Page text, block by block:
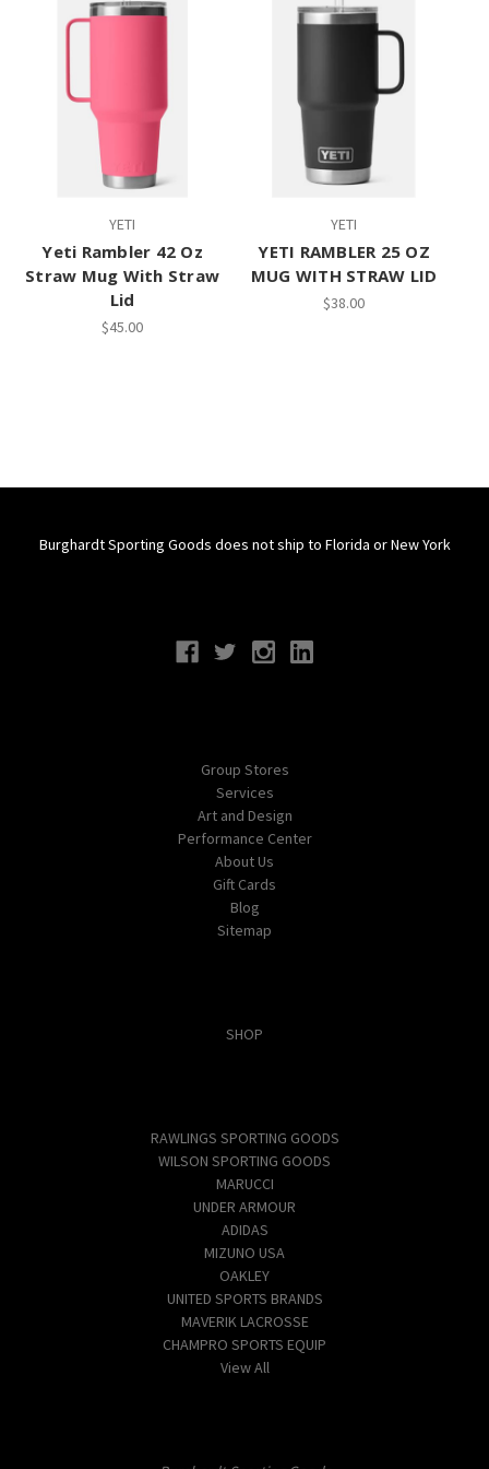
YETI
Yeti Rambler 42 Oz
Straw Mug With Straw
Lid
$45.00
YETI
YETI RAMBLER 25 OZ
MUG WITH STRAW LID
$38.00
Burghardt Sporting Goods does not ship to Florida or New York
Group Stores
Services
Art and Design
Performance Center
About Us
Gift Cards
Blog
Sitemap
SHOP
RAWLINGS SPORTING GOODS
WILSON SPORTING GOODS
MARUCCI
UNDER ARMOUR
ADIDAS
MIZUNO USA
OAKLEY
UNITED SPORTS BRANDS
MAVERIK LACROSSE
CHAMPRO SPORTS EQUIP
View All